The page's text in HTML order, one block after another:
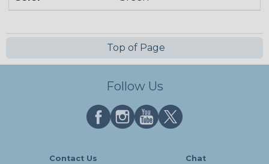
Top of Page
Follow Us
Contact Us Chat